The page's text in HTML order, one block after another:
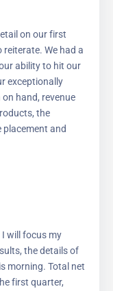
on our first
We had a
ability to hit our
exceptionally
hand, revenue
the
and
I will focus my
the details of
morning. Total net
first quarter,